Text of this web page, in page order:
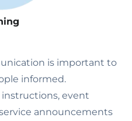
is important to
informed.
instructions, event
announcements